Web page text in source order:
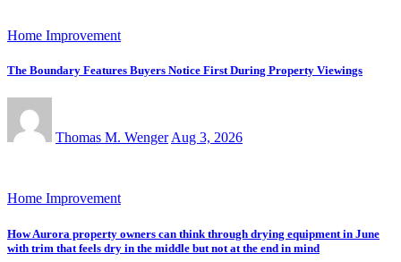
Home Improvement
The Boundary Features Buyers Notice First During Property Viewings
Thomas M. WengerAug 3, 2026
Home Improvement
How Aurora property owners can think through drying equipment in June
with trim that feels dry in the middle but not at the end in mind